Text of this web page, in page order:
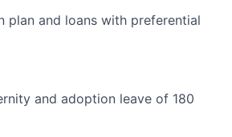
plan and loans with preferential
and adoption leave of 180